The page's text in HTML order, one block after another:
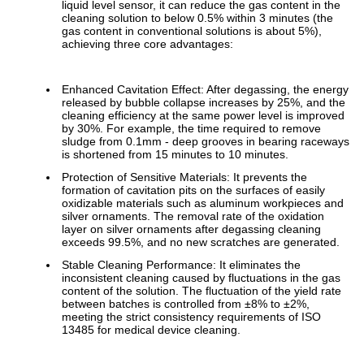
liquid level sensor, it can reduce the gas content in the
cleaning solution to below 0.5% within 3 minutes (the
gas content in conventional solutions is about 5%),
achieving three core advantages:
Enhanced Cavitation Effect: After degassing, the energy
released by bubble collapse increases by 25%, and the
cleaning efficiency at the same power level is improved
by 30%. For example, the time required to remove
sludge from 0.1mm - deep grooves in bearing raceways
is shortened from 15 minutes to 10 minutes.
Protection of Sensitive Materials: It prevents the
formation of cavitation pits on the surfaces of easily
oxidizable materials such as aluminum workpieces and
silver ornaments. The removal rate of the oxidation
layer on silver ornaments after degassing cleaning
exceeds 99.5%, and no new scratches are generated.
Stable Cleaning Performance: It eliminates the
inconsistent cleaning caused by fluctuations in the gas
content of the solution. The fluctuation of the yield rate
between batches is controlled from ±8% to ±2%,
meeting the strict consistency requirements of ISO
13485 for medical device cleaning.